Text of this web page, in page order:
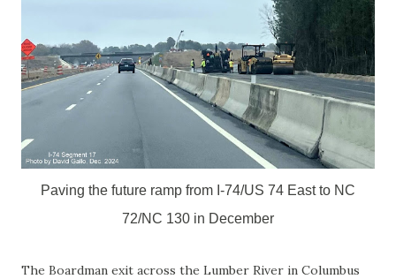
Paving the future ramp from I-74/US 74 East to NC
72/NC 130 in December
The Boardman exit across the Lumber River in Columbus